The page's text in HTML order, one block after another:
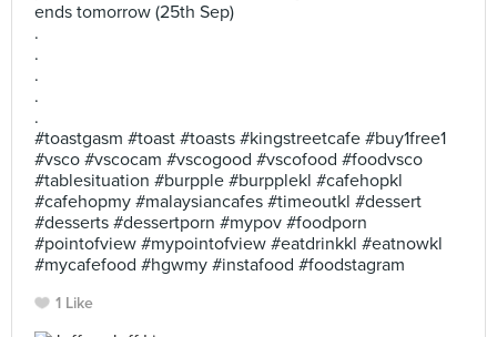
ends tomorrow (25th Sep)
.
.
.
.
.
#toastgasm #toast #toasts #kingstreetcafe #buy1free1
#vsco #vscocam #vscogood #vscofood #foodvsco
#tablesituation #burpple #burpplekl #cafehopkl
#cafehopmy #malaysiancafes #timeoutkl #dessert
#desserts #dessertporn #mypov #foodporn
#pointofview #mypointofview #eatdrinkkl #eatnowkl
#mycafefood #hgwmy #instafood #foodstagram
1 Like